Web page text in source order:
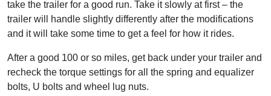
take the trailer for a good run. Take it slowly at first – the
trailer will handle slightly differently after the modifications
and it will take some time to get a feel for how it rides.
After a good 100 or so miles, get back under your trailer and
recheck the torque settings for all the spring and equalizer
bolts, U bolts and wheel lug nuts.